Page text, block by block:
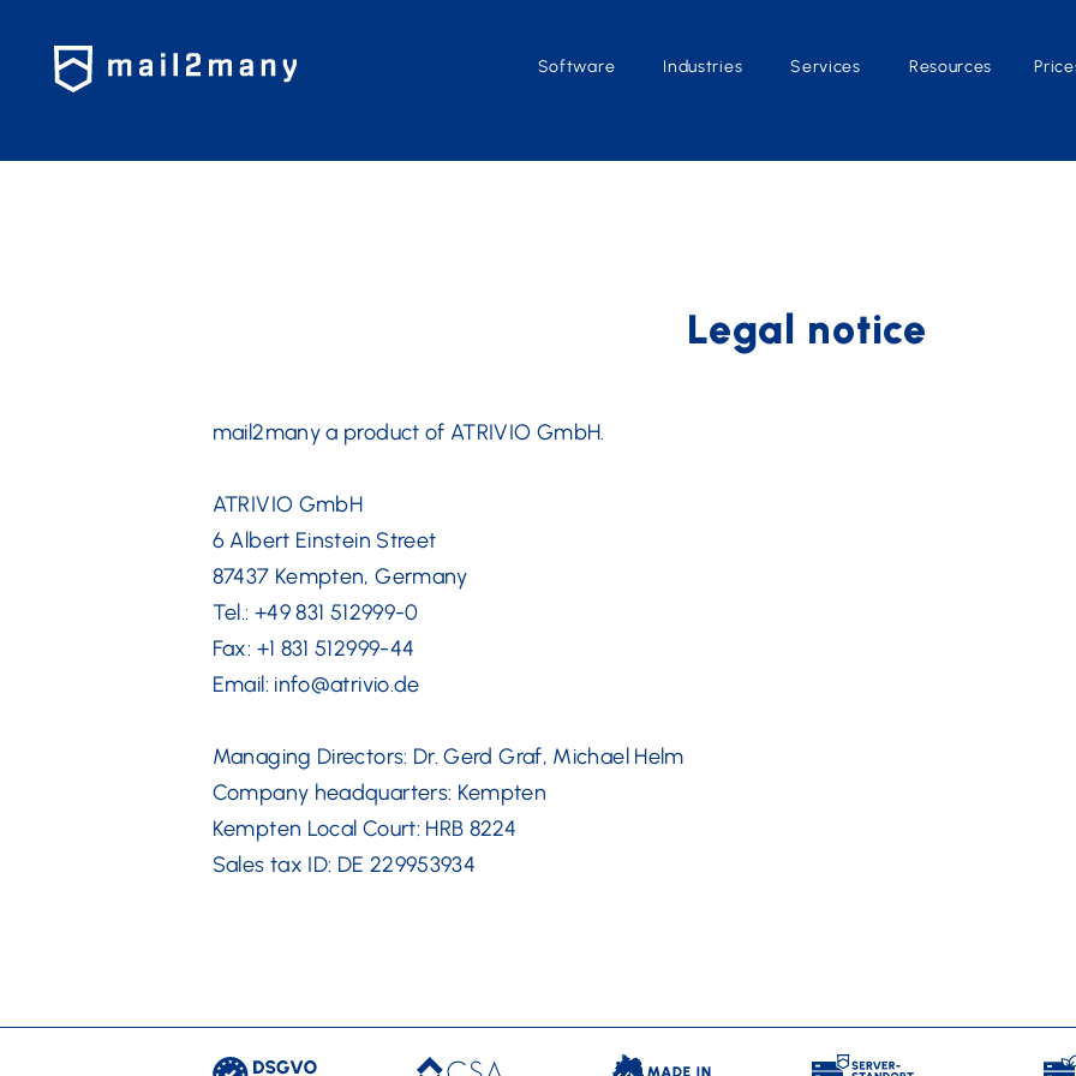
Software Industries Services Resources
Legal notice
mail2many a product of ATRIVIO GmbH.
ATRIVIO GmbH
6 Albert Einstein Street
87437 Kempten, Germany
Tel.: +49 831 512999-0
Fax: +1 831 512999-44
Email: info@atrivio.de
Managing Directors: Dr. Gerd Graf, Michael Helm
Company headquarters: Kempten
Kempten Local Court: HRB 8224
Sales tax ID: DE 229953934